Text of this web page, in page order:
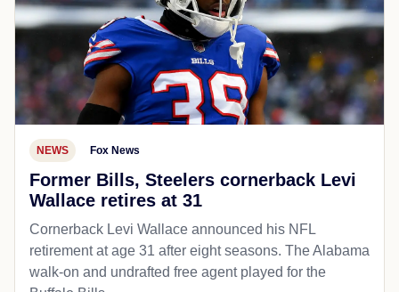
NEWS Fox News
Former Bills, Steelers cornerback Levi
Wallace retires at 31
Cornerback Levi Wallace announced his NFL
retirement at age 31 after eight seasons. The Alabama
walk-on and undrafted free agent played for the